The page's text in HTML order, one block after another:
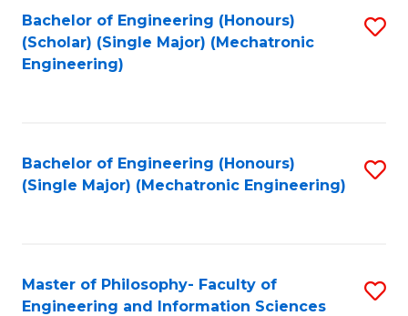
Bachelor of Engineering (Honours)
(Scholar) (Single Major) (Mechatronic
Engineering)
Bachelor of Engineering (Honours)
(Single Major) (Mechatronic Engineering)
Master of Philosophy- Faculty of
Engineering and Information Sciences